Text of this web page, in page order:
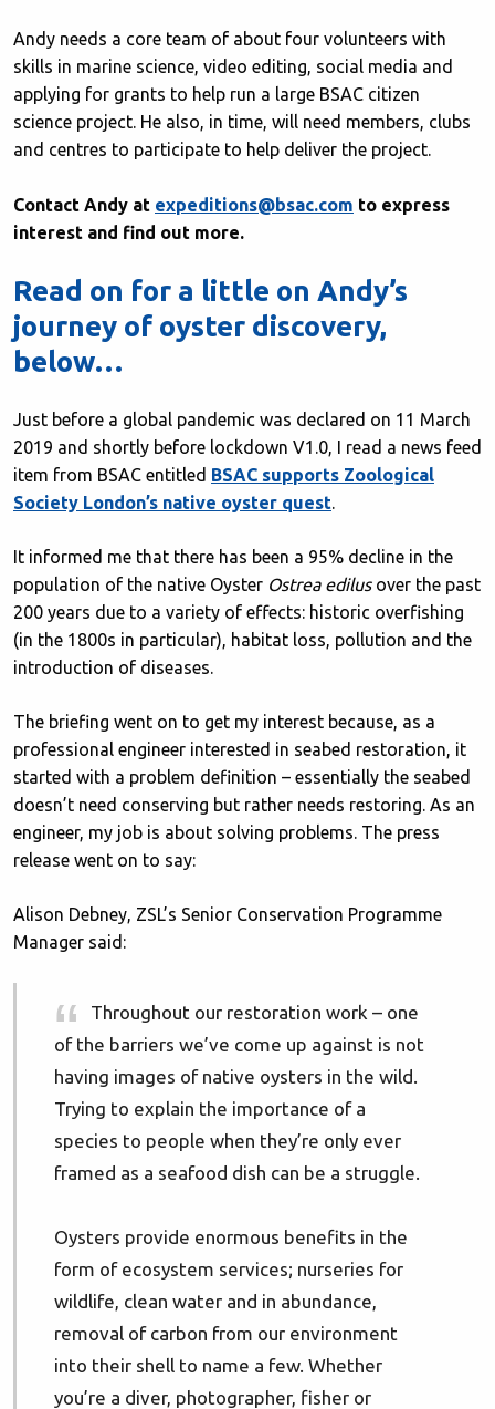
Andy needs a core team of about four volunteers with
skills in marine science, video editing, social media and
applying for grants to help run a large BSAC citizen
science project. He also, in time, will need members, clubs
and centres to participate to help deliver the project.
Contact Andy at expeditions@bsac.com to express
interest and find out more.
Read on for a little on Andy’s
journey of oyster discovery,
below…
Just before a global pandemic was declared on 11 March
2019 and shortly before lockdown V1.0, I read a news feed
item from BSAC entitled BSAC supports Zoological
Society London’s native oyster quest.
It informed me that there has been a 95% decline in the
population of the native Oyster Ostrea edilusover the past
200 years due to a variety of effects: historic overfishing
(in the 1800s in particular), habitat loss, pollution and the
introduction of diseases.
The briefing went on to get my interest because, as a
professional engineer interested in seabed restoration, it
started with a problem definition – essentially the seabed
doesn’t need conserving but rather needs restoring. As an
engineer, my job is about solving problems. The press
release went on to say:
Alison Debney, ZSL’s Senior Conservation Programme
Manager said:
Throughout our restoration work – one
of the barriers we’ve come up against is not
having images of native oysters in the wild.
Trying to explain the importance of a
species to people when they’re only ever
framed as a seafood dish can be a struggle.
Oysters provide enormous benefits in the
form of ecosystem services; nurseries for
wildlife, clean water and in abundance,
removal of carbon from our environment
into their shell to name a few. Whether
you’re a diver, photographer, fisher or